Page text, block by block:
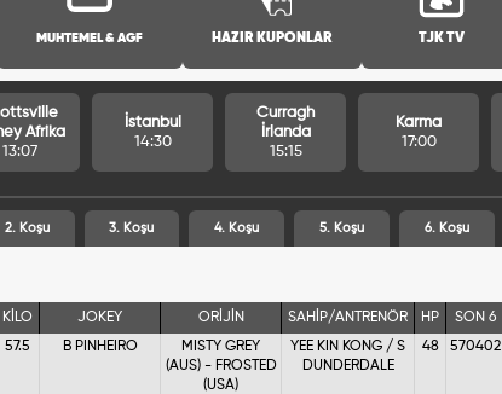
MUHTEMEL & AGF HAZIR KUPONLAR TJK TV
Afrika
13:07
İstanbul
14:30
Curragh
İrlanda
15:15
Karma
17:00
2. Koşu 3. Koşu 4. Koşu 5. Koşu 6. Koşu
KİLO JOKEY ORİJİN SAHİP/ANTRENÖR HP SON 6
57.5 B PINHEIRO
MISTY GREY
(AUS) - FROSTED
(USA)
YEE KIN KONG / S
DUNDERDALE
48 570402